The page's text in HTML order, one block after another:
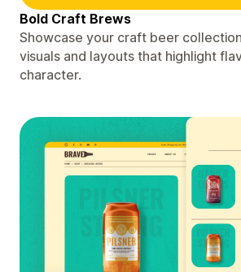
Bold Craft Brews
Showcase your craft beer
visuals and layouts that highlight
character.